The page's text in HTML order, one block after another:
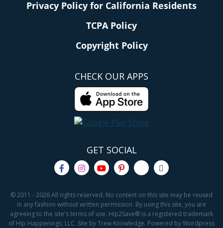
Privacy Policy for California Residents
TCPA Policy
Copyright Policy
CHECK OUR APPS
GET SOCIAL
© 2011 - 2026 All rights reserved. No content on this site may be reused
in any fashion without written permission. By using this site, you are
agreeing to the site's terms of use. Hip2Save® is a registered trademark
of Hip Happenings, LLC. Site by Trew Knowledge. Powered by Wordpress